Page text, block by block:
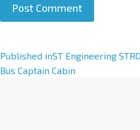
A
l
Published inST Engineering
Bus Captain Cabin